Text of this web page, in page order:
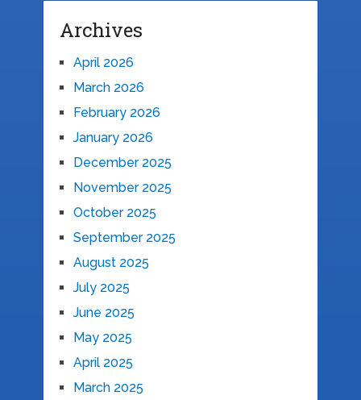
Archives
April 2026
March 2026
February 2026
January 2026
December 2025
November 2025
October 2025
September 2025
August 2025
July 2025
June 2025
May 2025
April 2025
March 2025